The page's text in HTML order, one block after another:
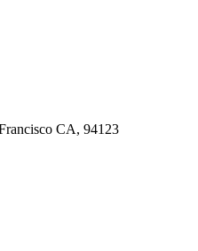
CA, 94123